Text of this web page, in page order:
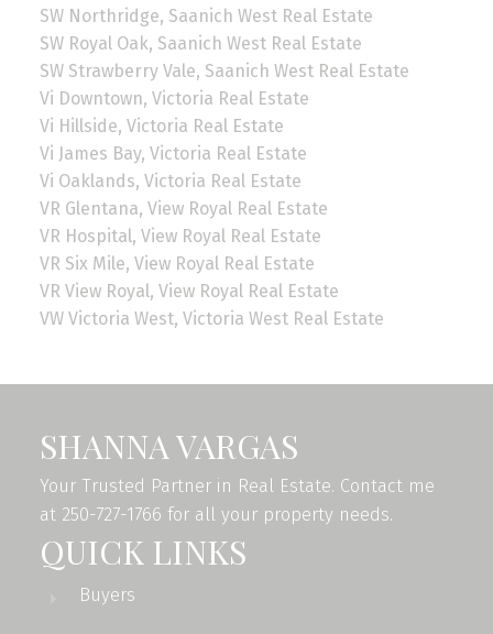
SW Northridge, Saanich West Real Estate
SW Royal Oak, Saanich West Real Estate
SW Strawberry Vale, Saanich West Real Estate
Vi Downtown, Victoria Real Estate
Vi Hillside, Victoria Real Estate
Vi James Bay, Victoria Real Estate
Vi Oaklands, Victoria Real Estate
VR Glentana, View Royal Real Estate
VR Hospital, View Royal Real Estate
VR Six Mile, View Royal Real Estate
VR View Royal, View Royal Real Estate
VW Victoria West, Victoria West Real Estate
SHANNA VARGAS
Your Trusted Partner in Real Estate. Contact me
at 250-727-1766 for all your property needs.
QUICK LINKS
Buyers